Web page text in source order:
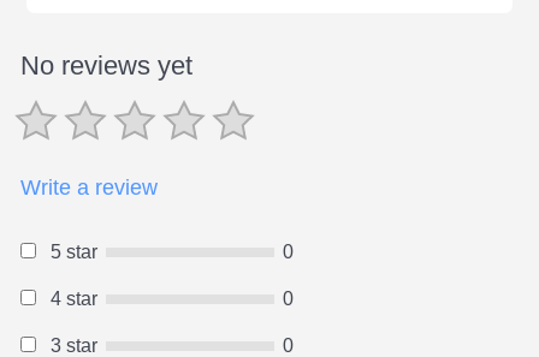
No reviews yet
Write a review
5 star 0
4 star 0
3 star 0